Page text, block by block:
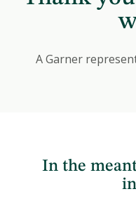
A Garner
In the